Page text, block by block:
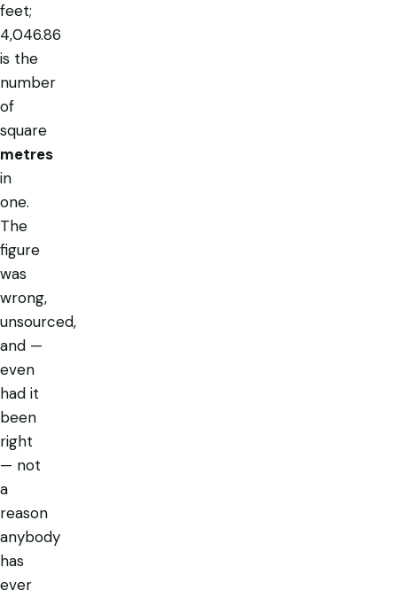
feet;
4,046.86
is the
number
of
square
metres
in
one.
The
figure
was
wrong,
unsourced,
and —
even
had it
been
right
— not
a
reason
anybody
has
ever